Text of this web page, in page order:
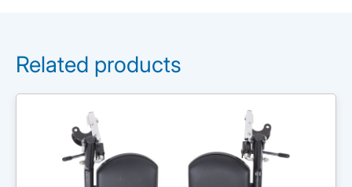
Related products